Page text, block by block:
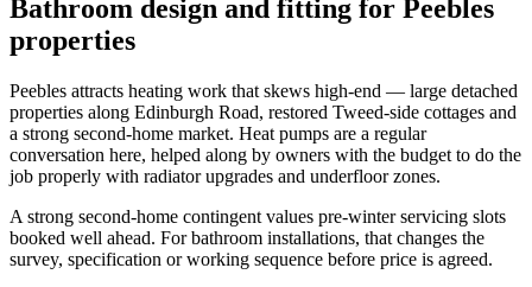
Bathroom design and fitting for Peebles
properties
Peebles attracts heating work that skews high-end — large detached
properties along Edinburgh Road, restored Tweed-side cottages and
a strong second-home market. Heat pumps are a regular
conversation here, helped along by owners with the budget to do the
job properly with radiator upgrades and underfloor zones.
A strong second-home contingent values pre-winter servicing slots
booked well ahead. For bathroom installations, that changes the
survey, specification or working sequence before price is agreed.